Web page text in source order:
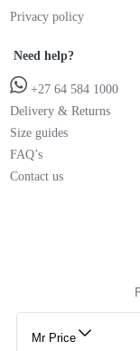
Privacy policy
Need help?
+27 64 584 1000
Delivery & Returns
Size guides
FAQ’s
Contact us
Mr Price